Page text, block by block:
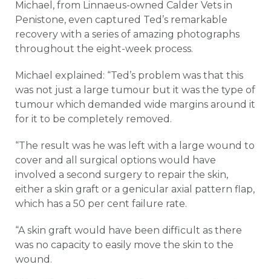
Michael, from Linnaeus-owned Calder Vets in
Penistone, even captured Ted’s remarkable
recovery with a series of amazing photographs
throughout the eight-week process.
Michael explained: “Ted’s problem was that this
was not just a large tumour but it was the type of
tumour which demanded wide margins around it
for it to be completely removed.
“The result was he was left with a large wound to
cover and all surgical options would have
involved a second surgery to repair the skin,
either a skin graft or a genicular axial pattern flap,
which has a 50 per cent failure rate.
“A skin graft would have been difficult as there
was no capacity to easily move the skin to the
wound.